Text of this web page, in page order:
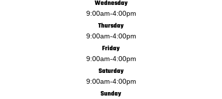
Wednesday
9:00am-4:00pm
Thursday
9:00am-4:00pm
Friday
9:00am-4:00pm
Saturday
9:00am-4:00pm
Sunday